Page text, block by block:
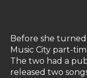
Before she
Music City part-
The two had a
released two